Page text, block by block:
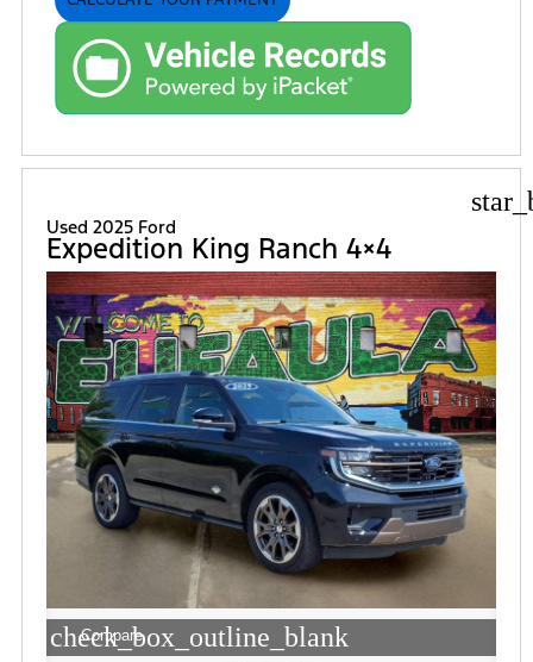
Used 2025 Ford
Expedition King Ranch 4×4
check_box_outline_blank
Compare